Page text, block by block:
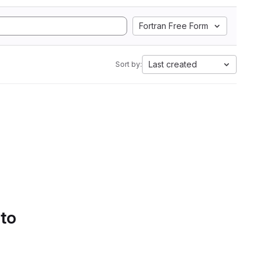
Fortran Free Form
Sort by: Last created